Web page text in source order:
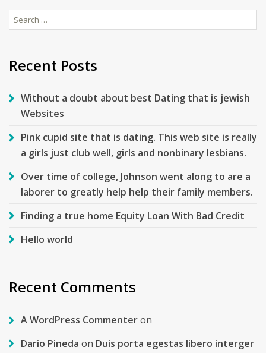
Search
for:
Recent Posts
Without a doubt about best Dating that is jewish
Websites
Pink cupid site that is dating. This web site is really
a girls just club well, girls and nonbinary lesbians.
Over time of college, Johnson went along to are a
laborer to greatly help help their family members.
Finding a true home Equity Loan With Bad Credit
Hello world
Recent Comments
A WordPress Commenteron
Dario Pineda on Duis porta egestas libero interger